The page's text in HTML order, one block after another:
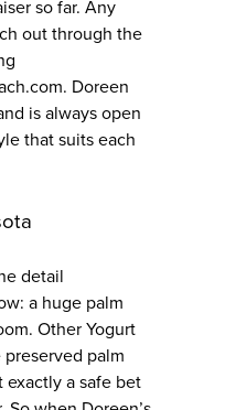
so far. Any
out through the
Doreen
is always open
that suits each
detail
a huge palm
Other Yogurt
palm
exactly a safe bet